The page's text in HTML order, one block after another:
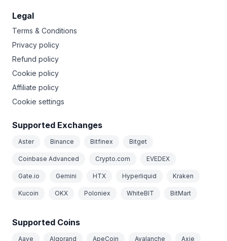
Legal
Terms & Conditions
Privacy policy
Refund policy
Cookie policy
Affiliate policy
Cookie settings
Supported Exchanges
Aster Binance Bitfinex Bitget
Coinbase Advanced Crypto.com EVEDEX
Gate.io Gemini HTX Hyperliquid Kraken
Kucoin OKX Poloniex WhiteBIT BitMart
Supported Coins
Aave Algorand ApeCoin Avalanche Axie